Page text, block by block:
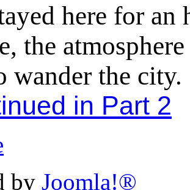
here for
the
wander the city.
in Part 2
by Joomla!®